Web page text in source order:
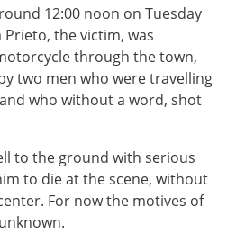
12:00 noon on Tuesday
Prieto, the victim, was
through the town,
two men who were travelling
who without a word, shot
to the ground with serious
to die at the scene, without
For now the motives of